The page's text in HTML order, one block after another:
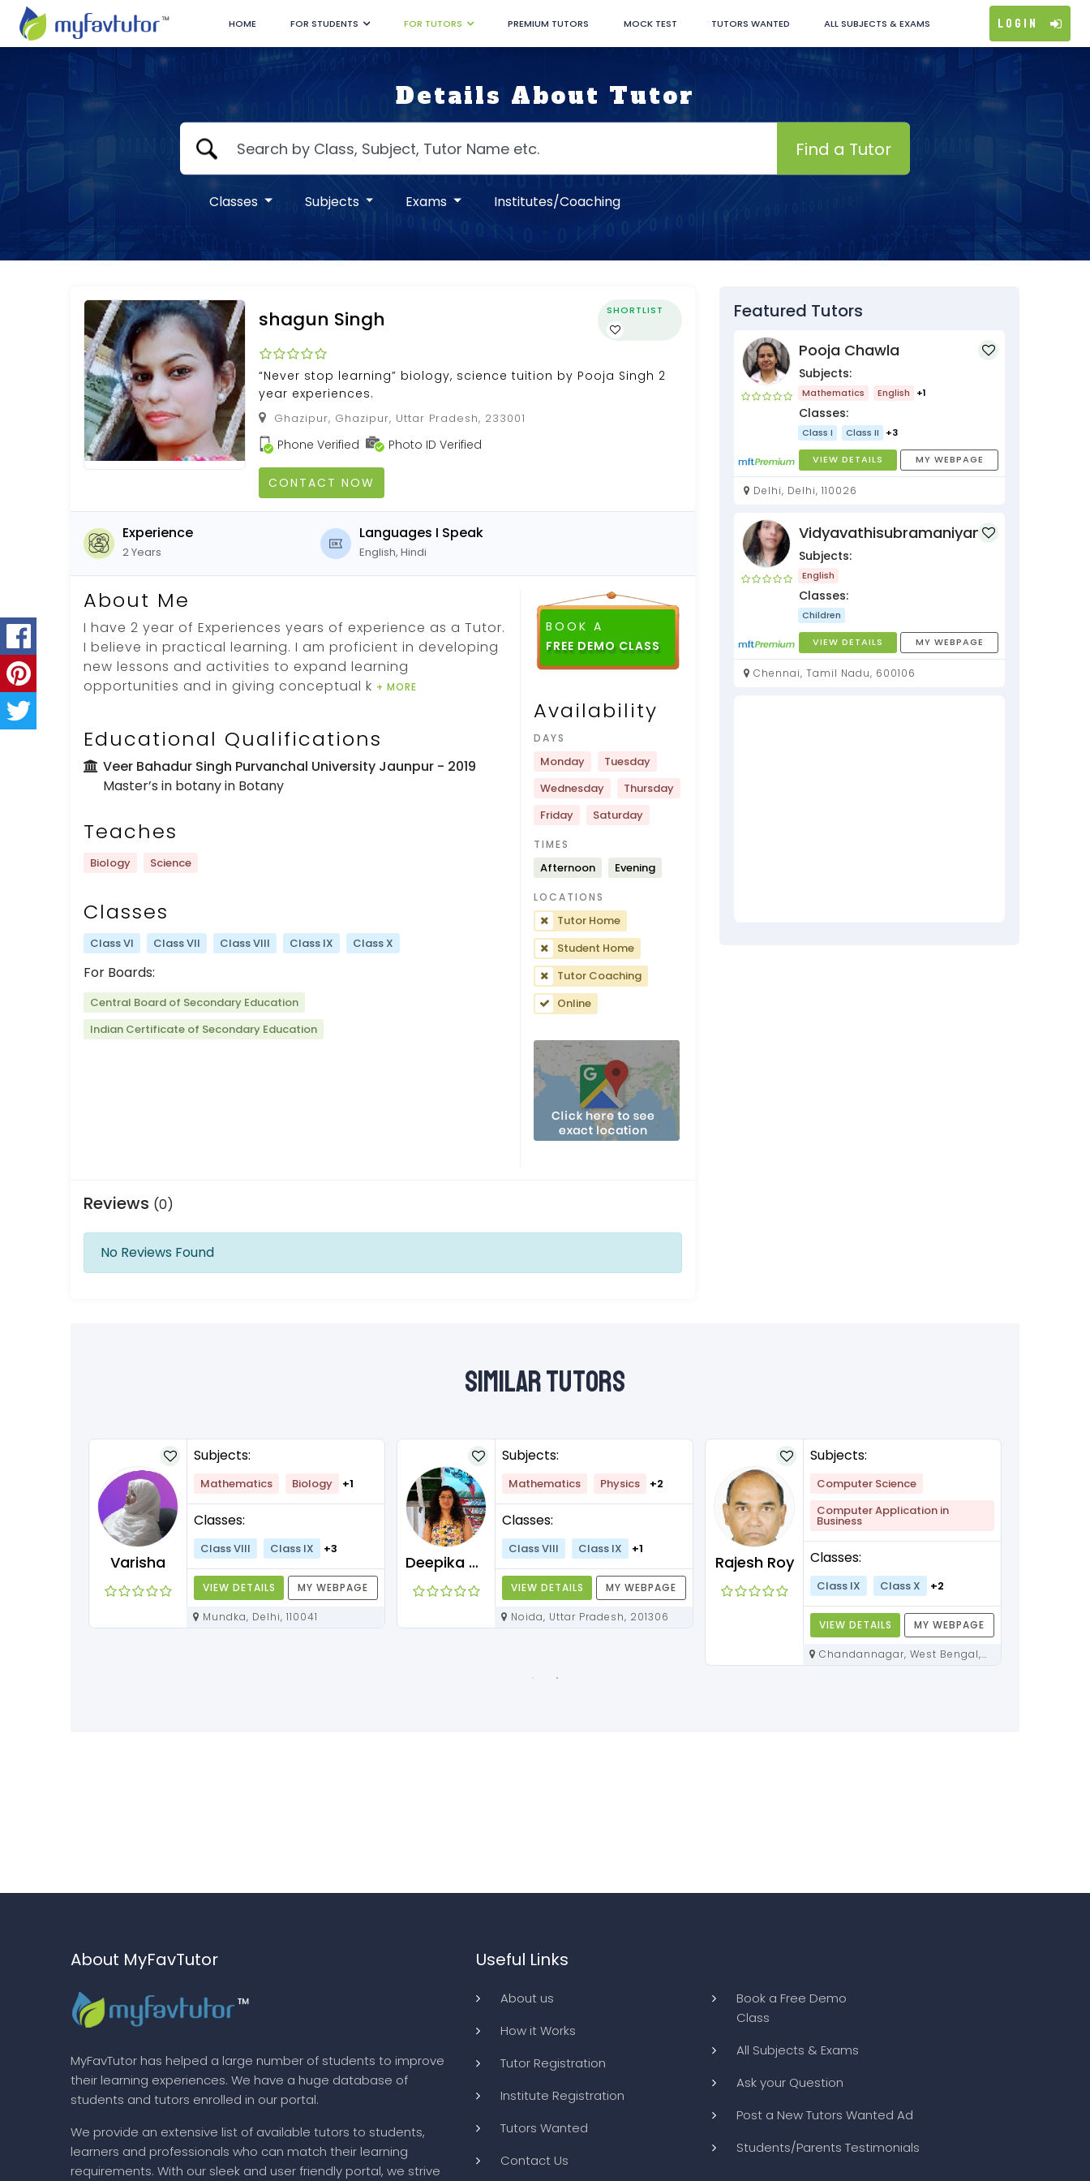
HOME FOR STUDENTS FOR TUTORS PREMIUM TUTORS MOCK TEST TUTORS WANTED ALL SUBJECTS & EXAMS Login
Details About Tutor
Find a Tutor
Classes Subjects Exams Institutes/Coaching
shagun Singh SHORTLIST
“Never stop learning” biology, science tuition by Pooja Singh 2
year experiences.
Ghazipur, Ghazipur, Uttar Pradesh, 233001
Phone Verified Photo ID Verified
CONTACT NOW
Experience
2 Years
Languages I Speak
English, Hindi
About Me
I have 2 year of Experiences years of experience as a Tutor.
I believe in practical learning. I am proficient in developing
new lessons and activities to expand learning
opportunities and in giving conceptual k + MORE
Educational Qualifications
Veer Bahadur Singh Purvanchal University Jaunpur - 2019
Master’s in botany in Botany
Teaches
Biology Science
Classes
Class VI Class VII Class VIII Class IX Class X
For Boards:
Central Board of Secondary Education
Indian Certificate of Secondary Education
BOOK A
Availability
DAYS
Monday
Tuesday
Wednesday
Thursday
Friday
Saturday
TIMES
Afternoon Evening
LOCATIONS
Tutor Home
Student Home
Tutor Coaching
Online
Reviews (0)
No Reviews Found
Featured Tutors
Pooja Chawla
Subjects:
Mathematics English +1
Classes:
Class I Class II +3
VIEW DETAILS MY WEBPAGE
Delhi, Delhi, 110026
Vidyavathisubramaniyan
Subjects:
English
Classes:
Children
VIEW DETAILS MY WEBPAGE
Chennai, Tamil Nadu, 600106
Similar Tutors
Varisha
Subjects:
Mathematics Biology +1
Classes:
Class VIII Class IX +3
VIEW DETAILS MY WEBPAGE
Mundka, Delhi, 110041
Deepika Maam
Subjects:
Mathematics Physics +2
Classes:
Class VIII Class IX +1
VIEW DETAILS MY WEBPAGE
Noida, Uttar Pradesh, 201306
Rajesh Roy
Subjects:
Computer Science
Computer Application in
Business
Classes:
Class IX Class X +2
VIEW DETAILS MY WEBPAGE
About MyFavTutor
MyFavTutor has helped a large number of students to improve
their learning experiences. We have a huge database of
students and tutors enrolled in our portal.
We provide an extensive list of available tutors to students,
learners and professionals who can match their learning
requirements. With our sleek and user friendly portal, we strive
Useful Links
About us
How it Works
Tutor Registration
Institute Registration
Tutors Wanted
Contact Us
Book a Free Demo
Class
All Subjects & Exams
Ask your Question
Post a New Tutors Wanted Ad
Students/Parents Testimonials